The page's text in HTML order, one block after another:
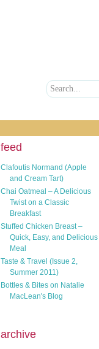
feed
Clafoutis Normand (Apple
and Cream Tart)
Chai Oatmeal – A Delicious
Twist on a Classic
Breakfast
Stuffed Chicken Breast –
Quick, Easy, and Delicious
Meal
Taste & Travel (Issue 2,
Summer 2011)
Bottles & Bites on Natalie
MacLean's Blog
archive